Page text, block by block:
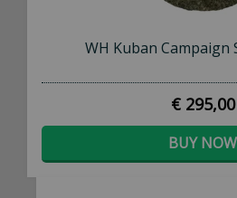
WH Kuban Campaign
€ 295,00
BUY NOW